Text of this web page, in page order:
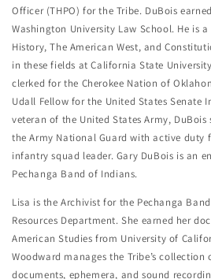
Officer (THPO) for the Tribe. DuBois
Washington University Law School. He is
History, The American West, and
in these fields at California State
clerked for the Cherokee Nation of
Udall Fellow for the United States Senate
veteran of the United States Army, DuBois
the Army National Guard with active duty
infantry squad leader. Gary DuBois is an
Pechanga Band of Indians.
Lisa is the Archivist for the Pechanga
Resources Department. She earned her
American Studies from University of
Woodward manages the Tribe’s
documents, ephemera, and sound